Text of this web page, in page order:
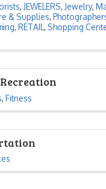
JEWELERS Jewelry
& Supplies
RETAIL Shopping
Fitness